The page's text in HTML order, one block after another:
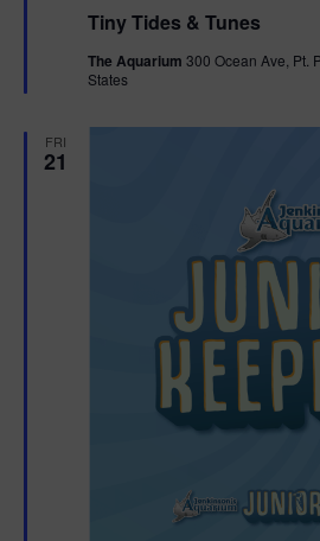
Tiny Tides & Tunes
a
u
r
The Aquarium 300 Ocean Ave, Pt.
States
FRI
21